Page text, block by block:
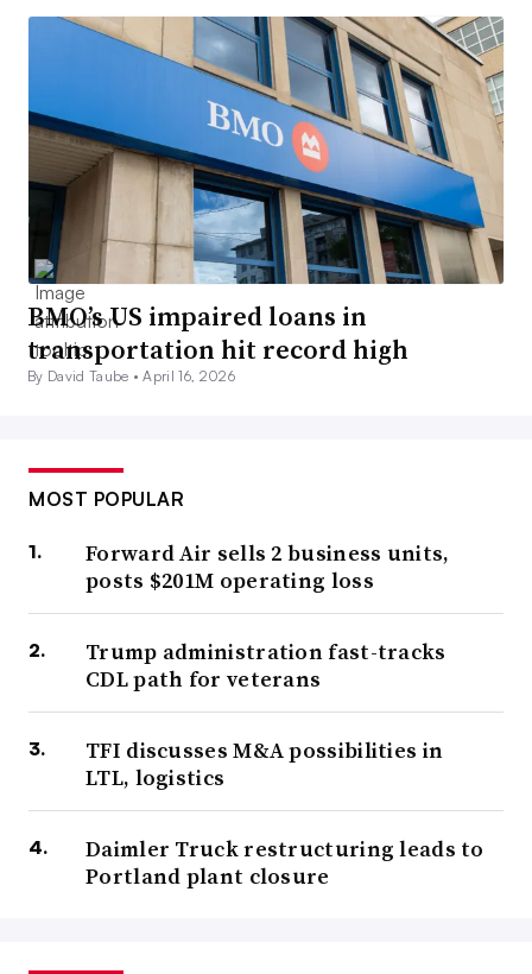
BMO’s US impaired loans in
transportation hit record high
By David Taube •April 16, 2026
MOST POPULAR
Forward Air sells 2 business units,
posts $201M operating loss
Trump administration fast-tracks
CDL path for veterans
TFI discusses M&A possibilities in
LTL, logistics
Daimler Truck restructuring leads to
Portland plant closure